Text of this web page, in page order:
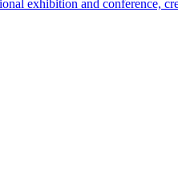
exhibition and conference,